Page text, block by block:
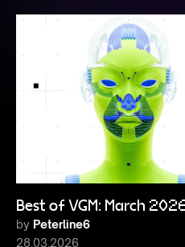
Best of VGM: March
by Peterline6
28.03.2026